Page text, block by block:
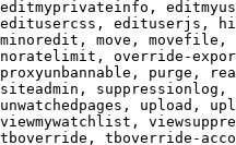
edituserjs,
move,
override-
purge,
upload,
tboverride-